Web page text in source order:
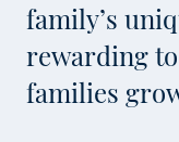
family’s
rewarding
families